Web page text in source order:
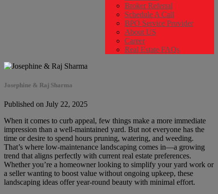
Broker Referral
Schedule A Call
BPO Service Provider
About US
Career
Real Estate FAQs
Josephine & Raj Sharma
Published on July 22, 2025
When it comes to curb appeal, few things make a more immediate
impression than a well-maintained yard. But not everyone has the
time or desire to spend hours pruning, watering, and weeding.
That’s where low-maintenance landscaping comes in—a growing
trend that aligns perfectly with current real estate preferences.
Whether you’re a homeowner looking to simplify your yard work or
a seller wanting to boost value without ongoing upkeep, these
landscaping ideas offer year-round beauty with minimal effort.